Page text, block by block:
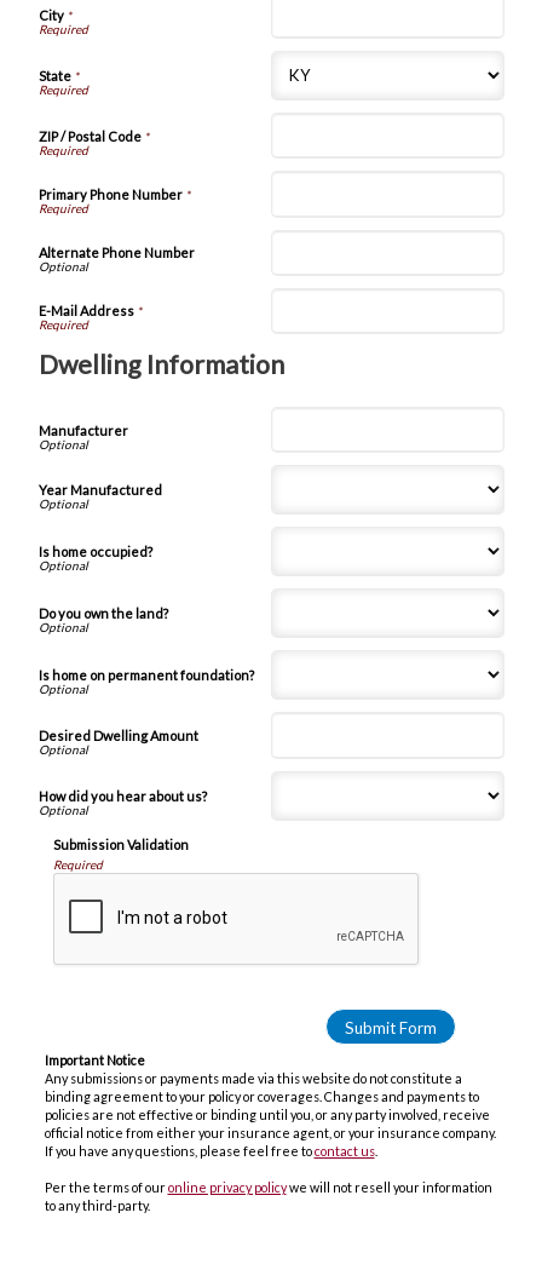
City*
State*
ZIP / Postal Code*
Primary Phone Number*
Alternate Phone Number
E-Mail Address*
Dwelling Information
Manufacturer
Year Manufactured
Is home occupied?
Do you own the land?
Is home on permanent foundation?
Desired Dwelling Amount
How did you hear about us?
Submission Validation
Required
Important Notice
Any submissions or payments made via this website do not constitute a
binding agreement to your policy or coverages. Changes and payments to
policies are not effective or binding until you, or any party involved, receive
official notice from either your insurance agent, or your insurance company.
If you have any questions, please feel free tocontact us.
Per the terms of ouronline privacy policywe will not resell your information
to any third-party.